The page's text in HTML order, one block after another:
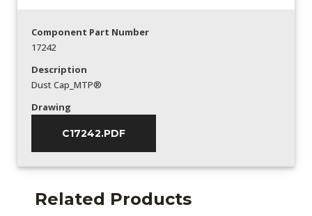
Component Part Number
17242
Description
Dust Cap_MTP®
Drawing
C17242.PDF
Related Products